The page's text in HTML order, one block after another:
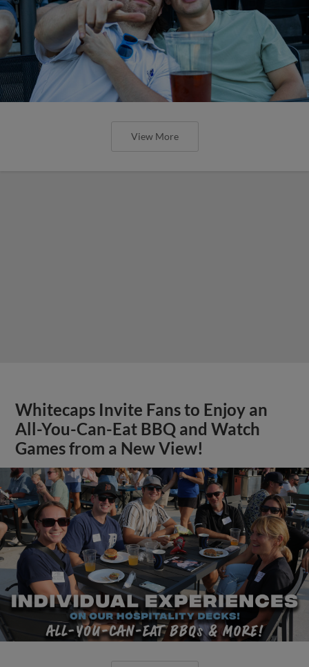
View More
Whitecaps Invite Fans to Enjoy an
All-You-Can-Eat BBQ and Watch
Games from a New View!